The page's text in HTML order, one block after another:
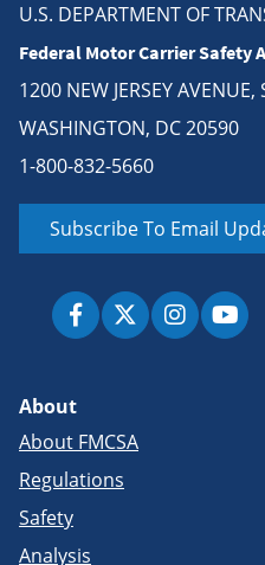
U.S. DEPARTMENT OF
Federal Motor Carrier Safety
1200 NEW JERSEY AVENUE,
WASHINGTON, DC 20590
1-800-832-5660
Subscribe To Email
About
About FMCSA
Regulations
Safety
Analysis